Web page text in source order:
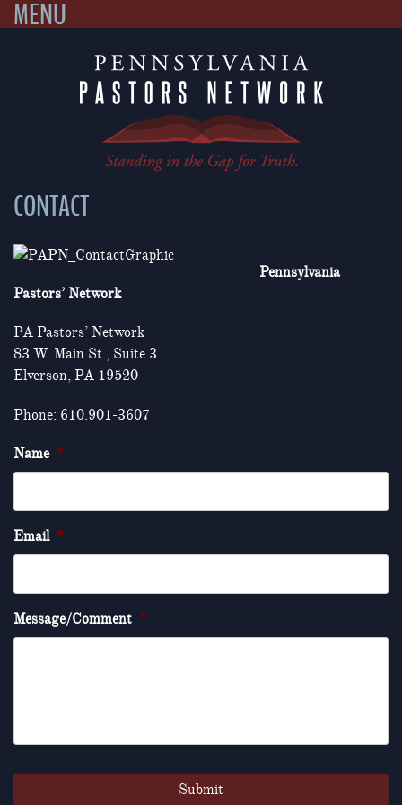
MENU
CONTACT
Pennsylvania
Pastors’ Network
PA Pastors’ Network
83 W. Main St., Suite 3
Elverson, PA 19520
Phone: 610.901-3607
Name *
Email *
Message/Comment *